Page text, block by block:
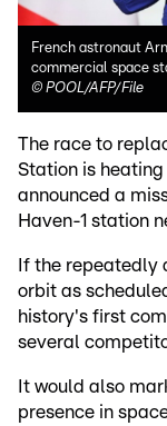
French astronaut
commercial space
© POOL/AFP/File
The race to
Station is
announced a
Haven-1 station
If the repeatedly
orbit as
history's first
several
It would also
presence in